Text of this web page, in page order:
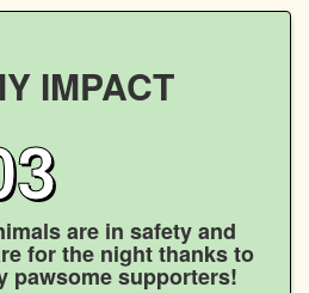
IMPACT
are in safety and
for the night thanks to
pawsome supporters!